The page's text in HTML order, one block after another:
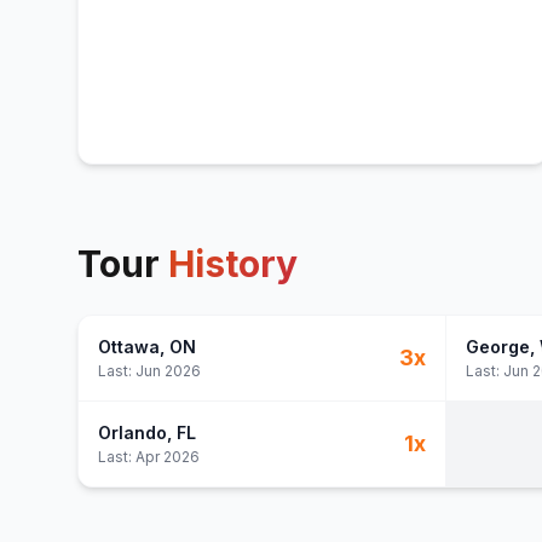
Tour History
Ottawa , ON
Last: Jun 2026
3x George
Last: Jun
Orlando , FL
Last: Apr 2026
1x